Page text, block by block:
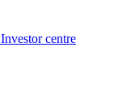
Investor centre